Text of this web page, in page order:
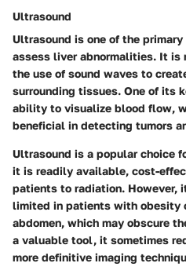
Ultrasound
Ultrasound is one of the
assess liver abnormalities. It is
the use of sound waves to
surrounding tissues. One of its
ability to visualize blood flow,
beneficial in detecting tumors
Ultrasound is a popular choice
it is readily available, cost-
patients to radiation. However,
limited in patients with obesity
abdomen, which may obscure
a valuable tool, it sometimes
more definitive imaging